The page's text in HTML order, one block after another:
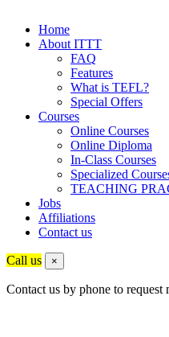
Home
About ITTT
FAQ
Features
What is TEFL?
Special Offers
Courses
Online Courses
Online Diploma
In-Class Courses
Specialized
TEACHING
Jobs
Affiliations
Contact us
Call us ×
Contact us by phone to request